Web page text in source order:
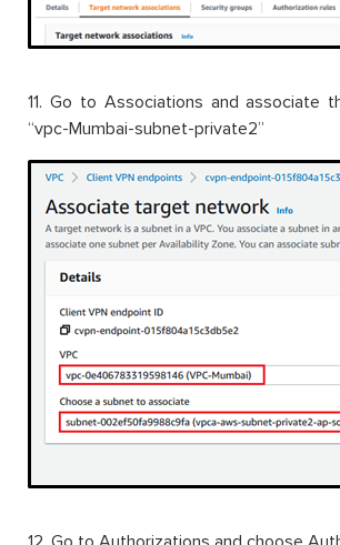
11. Go to Associations and associate
“vpc-Mumbai-subnet-private2”